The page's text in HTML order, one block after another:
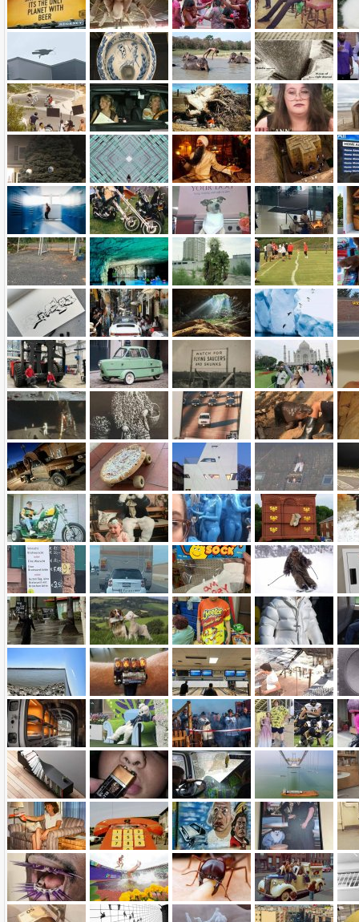
Name:
E-Mail address (optional):
Comment: